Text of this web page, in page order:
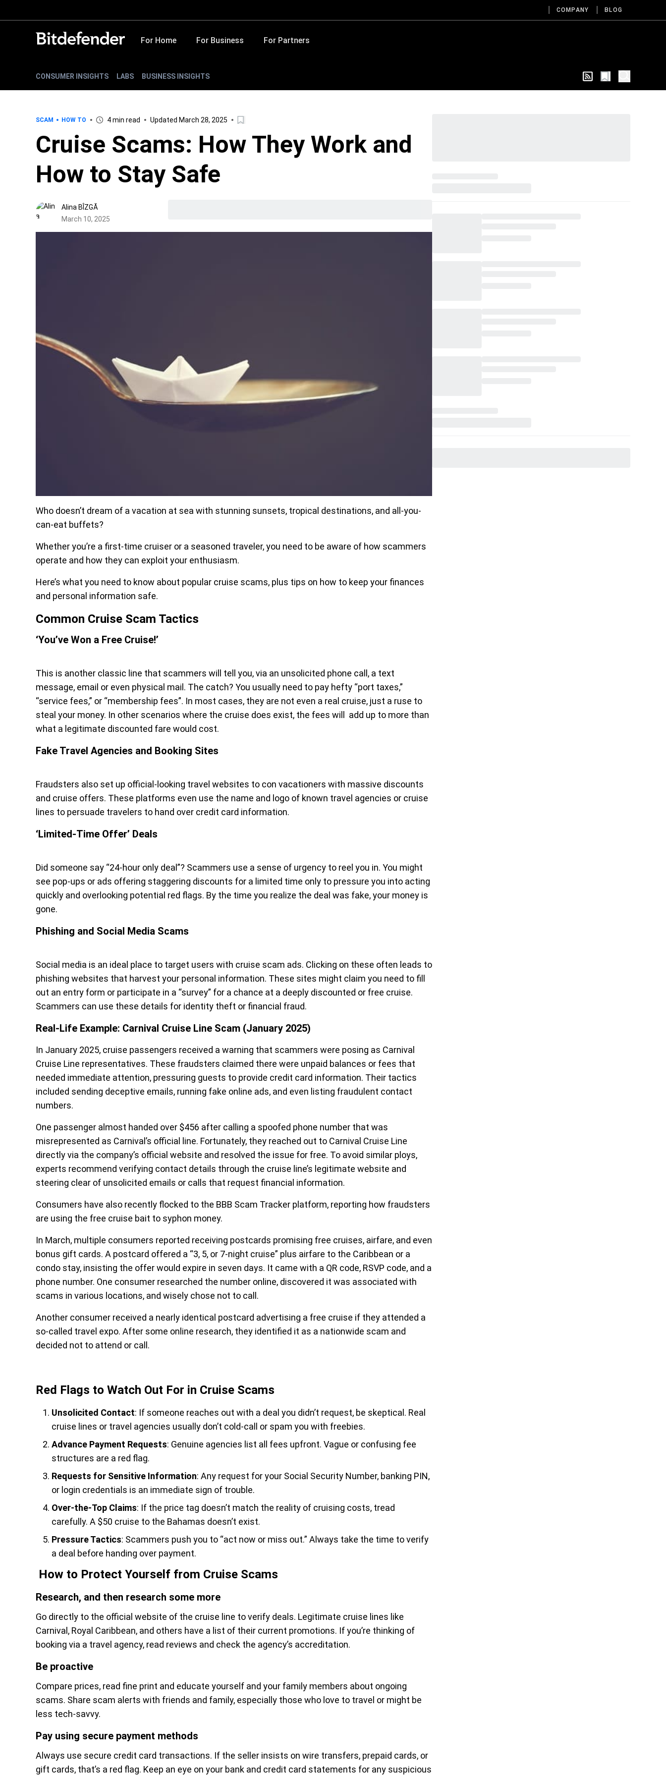
COMPANY BLOG
For Home For Business For Partners
CONSUMER INSIGHTS LABS BUSINESS INSIGHTS
SCAM HOW TO 4 min read Updated March 28, 2025
Cruise Scams: How They Work and
How to Stay Safe
Alina BÎZGĂ
March 10, 2025
Who doesn’t dream of a vacation at sea with stunning sunsets, tropical destinations, and all-you-
can-eat buffets?
Whether you’re a first-time cruiser or a seasoned traveler, you need to be aware of how scammers
operate and how they can exploit your enthusiasm.
Here’s what you need to know about popular cruise scams, plus tips on how to keep your finances
and personal information safe.
Common Cruise Scam Tactics
‘You’ve Won a Free Cruise!’
This is another classic line that scammers will tell you, via an unsolicited phone call, a text
message, email or even physical mail. The catch? You usually need to pay hefty “port taxes,”
“service fees,” or “membership fees”. In most cases, they are not even a real cruise, just a ruse to
steal your money. In other scenarios where the cruise does exist, the fees will add up to more than
what a legitimate discounted fare would cost.
Fake Travel Agencies and Booking Sites
Fraudsters also set up official-looking travel websites to con vacationers with massive discounts
and cruise offers. These platforms even use the name and logo of known travel agencies or cruise
lines to persuade travelers to hand over credit card information.
‘Limited-Time Offer’ Deals
Did someone say “24-hour only deal”? Scammers use a sense of urgency to reel you in. You might
see pop-ups or ads offering staggering discounts for a limited time only to pressure you into acting
quickly and overlooking potential red flags. By the time you realize the deal was fake, your money is
gone.
Phishing and Social Media Scams
Social media is an ideal place to target users with cruise scam ads. Clicking on these often leads to
phishing websites that harvest your personal information. These sites might claim you need to fill
out an entry form or participate in a “survey” for a chance at a deeply discounted or free cruise.
Scammers can use these details for identity theft or financial fraud.
Real-Life Example: Carnival Cruise Line Scam (January 2025)
In January 2025, cruise passengers received a warning that scammers were posing as Carnival
Cruise Line representatives. These fraudsters claimed there were unpaid balances or fees that
needed immediate attention, pressuring guests to provide credit card information. Their tactics
included sending deceptive emails, running fake online ads, and even listing fraudulent contact
numbers.
One passenger almost handed over $456 after calling a spoofed phone number that was
misrepresented as Carnival’s official line. Fortunately, they reached out to Carnival Cruise Line
directly via the company’s official website and resolved the issue for free. To avoid similar ploys,
experts recommend verifying contact details through the cruise line’s legitimate website and
steering clear of unsolicited emails or calls that request financial information.
Consumers have also recently flocked to the BBB Scam Tracker platform, reporting how fraudsters
are using the free cruise bait to syphon money.
In March, multiple consumers reported receiving postcards promising free cruises, airfare, and even
bonus gift cards. A postcard offered a “3, 5, or 7-night cruise” plus airfare to the Caribbean or a
condo stay, insisting the offer would expire in seven days. It came with a QR code, RSVP code, and a
phone number. One consumer researched the number online, discovered it was associated with
scams in various locations, and wisely chose not to call.
Another consumer received a nearly identical postcard advertising a free cruise if they attended a
so-called travel expo. After some online research, they identified it as a nationwide scam and
decided not to attend or call.
Red Flags to Watch Out For in Cruise Scams
Unsolicited Contact: If someone reaches out with a deal you didn’t request, be skeptical. Real
cruise lines or travel agencies usually don’t cold-call or spam you with freebies.
Advance Payment Requests: Genuine agencies list all fees upfront. Vague or confusing fee
structures are a red flag.
Requests for Sensitive Information: Any request for your Social Security Number, banking PIN,
or login credentials is an immediate sign of trouble.
Over-the-Top Claims: If the price tag doesn’t match the reality of cruising costs, tread
carefully. A $50 cruise to the Bahamas doesn’t exist.
Pressure Tactics: Scammers push you to “act now or miss out.” Always take the time to verify
a deal before handing over payment.
How to Protect Yourself from Cruise Scams
Research, and then research some more
Go directly to the official website of the cruise line to verify deals. Legitimate cruise lines like
Carnival, Royal Caribbean, and others have a list of their current promotions. If you’re thinking of
booking via a travel agency, read reviews and check the agency’s accreditation.
Be proactive
Compare prices, read fine print and educate yourself and your family members about ongoing
scams. Share scam alerts with friends and family, especially those who love to travel or might be
less tech-savvy.
Pay using secure payment methods
Always use secure credit card transactions. If the seller insists on wire transfers, prepaid cards, or
gift cards, that’s a red flag. Keep an eye on your bank and credit card statements for any suspicious